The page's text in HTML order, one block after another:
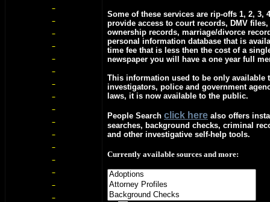
Some of these services are rip-offs 1, 2, 3,
provide access to court records, DMV
ownership records, marriage/divorce
personal information database that is
time fee that is less then the cost of a
newspaper you will have a one year full
This information used to be only available
investigators, police and government
laws, it is now available to the public.
People Search c lick here also offers
searches, background checks, criminal
and other investigative self-help tools.
Currently available sources and more: